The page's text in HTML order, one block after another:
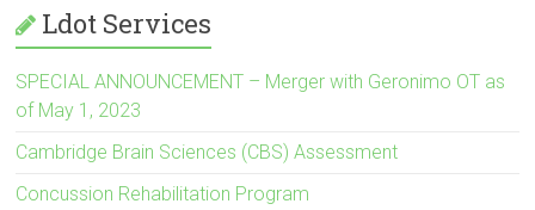
o
ok
n
Ldot Services
SPECIAL ANNOUNCEMENT – Merger with Geronimo OT as
of May 1, 2023
Cambridge Brain Sciences (CBS) Assessment
Concussion Rehabilitation Program